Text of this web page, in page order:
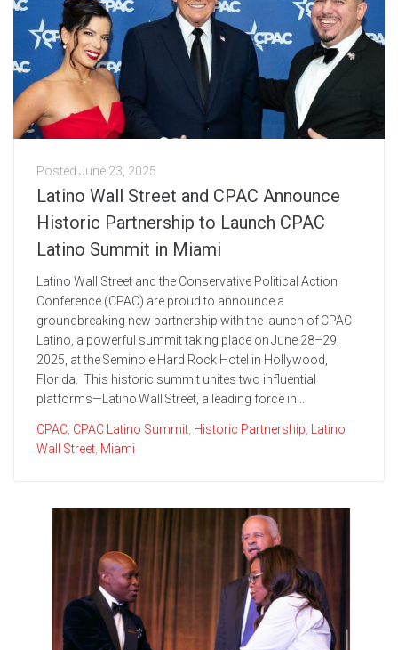
Posted June 23, 2025
Latino Wall Street and CPAC Announce
Historic Partnership to Launch CPAC
Latino Summit in Miami
Latino Wall Street and the Conservative Political Action
Conference (CPAC) are proud to announce a
groundbreaking new partnership with the launch of CPAC
Latino, a powerful summit taking place on June 28–29,
2025, at the Seminole Hard Rock Hotel in Hollywood,
Florida. This historic summit unites two influential
platforms—Latino Wall Street, a leading force in...
CPAC CPAC Latino Summit Historic Partnership Latino
Wall Street Miami